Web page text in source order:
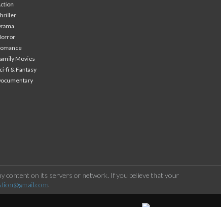
Movies
fi & Fantasy
content on its servers or network. If you believe that your
.